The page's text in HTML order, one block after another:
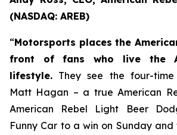
(NASDAQ: AREB)
“Motorsports places the
front of fans who live the
lifestyle. They see the four-
Matt Hagan – a true American
American Rebel Light Beer
Funny Car to a win on Sunday